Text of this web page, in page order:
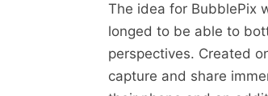
The idea for BubblePix
longed to be able to
perspectives. Created
capture and share